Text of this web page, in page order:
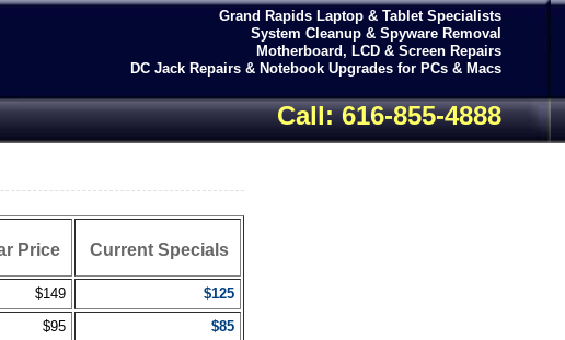
Grand Rapids Laptop & Tablet Specialists
System Cleanup & Spyware Removal
Motherboard, LCD & Screen Repairs
DC Jack Repairs & Notebook Upgrades for PCs & Macs
Call: 616-855-4888
Price Current Specials
$149
$125
$95
$85